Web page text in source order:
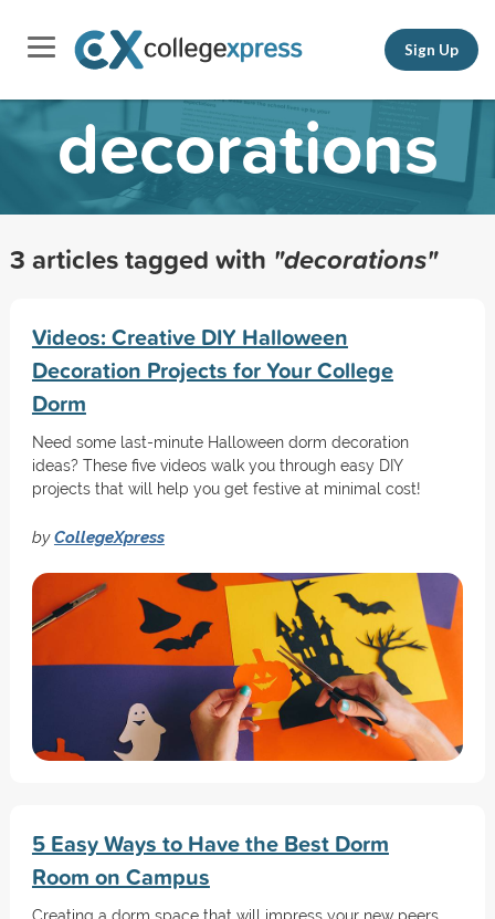
Sign Up
decorations
3 articles tagged with "decorations"
Videos: Creative DIY Halloween
Decoration Projects for Your College
Dorm
Need some last-minute Halloween dorm decoration
ideas? These five videos walk you through easy DIY
projects that will help you get festive at minimal cost!
byCollegeXpress
5 Easy Ways to Have the Best Dorm
Room on Campus